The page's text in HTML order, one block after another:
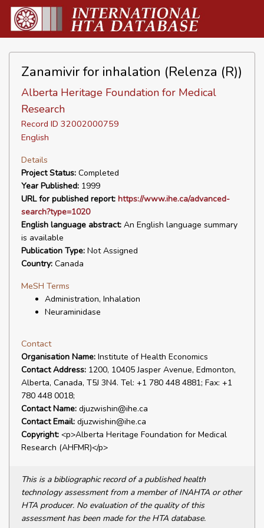
Zanamivir for inhalation (Relenza (R))
Alberta Heritage Foundation for Medical
Research
Record ID 32002000759
English
Details
Project Status: Completed
Year Published: 1999
URL for published report: https://www.ihe.ca/advanced-
search?type=1020
English language abstract: An English language summary
is available
Publication Type: Not Assigned
Country: Canada
MeSH Terms
Administration, Inhalation
Neuraminidase
Contact
Organisation Name: Institute of Health Economics
Contact Address: 1200, 10405 Jasper Avenue, Edmonton,
Alberta, Canada, T5J 3N4. Tel: +1 780 448 4881; Fax: +1
780 448 0018;
Contact Name: djuzwishin@ihe.ca
Contact Email: djuzwishin@ihe.ca
Copyright: <p>Alberta Heritage Foundation for Medical
Research (AHFMR)</p>
This is a bibliographic record of a published health
technology assessment from a member of INAHTA or other
HTA producer. No evaluation of the quality of this
assessment has been made for the HTA database.